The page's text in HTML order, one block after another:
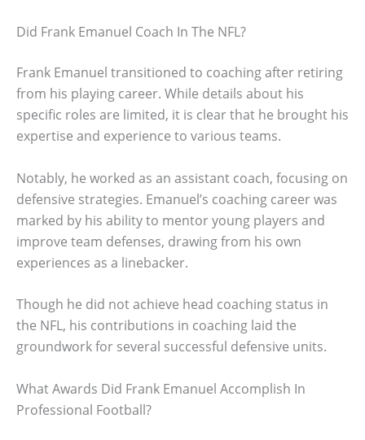
Did Frank Emanuel Coach In The NFL?
Frank Emanuel transitioned to coaching after retiring
from his playing career. While details about his
specific roles are limited, it is clear that he brought his
expertise and experience to various teams.
Notably, he worked as an assistant coach, focusing on
defensive strategies. Emanuel’s coaching career was
marked by his ability to mentor young players and
improve team defenses, drawing from his own
experiences as a linebacker.
Though he did not achieve head coaching status in
the NFL, his contributions in coaching laid the
groundwork for several successful defensive units.
What Awards Did Frank Emanuel Accomplish In
Professional Football?